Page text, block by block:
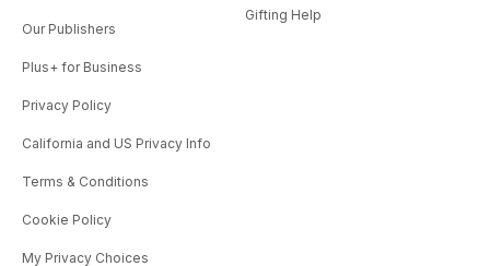
Our Publishers
Plus+ for Business
Privacy Policy
California and US Privacy Info
Terms & Conditions
Cookie Policy
My Privacy Choices
Gifting Help